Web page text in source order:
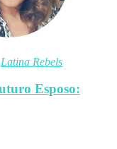
Latina Rebels
Esposo: